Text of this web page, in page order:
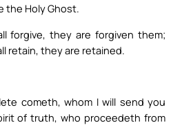
the Holy Ghost.
forgive, they are forgiven them;
retain, they are retained.
cometh, whom I will send you
of truth, who proceedeth from